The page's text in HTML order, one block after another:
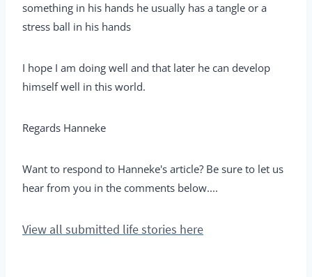
something in his hands he usually has a tangle or a
stress ball in his hands
I hope I am doing well and that later he can develop
himself well in this world.
Regards Hanneke
Want to respond to Hanneke's article? Be sure to let us
hear from you in the comments below....
View all submitted life stories here